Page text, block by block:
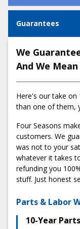
steps:
1) Schedule a
Begin by booking
503-538-1950.
2) Get a fair
will sit with you to
We'll present you
outlines
rebates and
our no-pressure
decision
3) Enjoy a
On the scheduled
How much
Portland?
Low:
$5,895
What factors
Installation?
Many factors
System Size
directly
Guarantees
We
And We
Here's our take on
than one of them,
Four Seasons
customers. We
was not to your
whatever it takes
refunding you
stuff. Just honest
Parts & Labor
10-Year